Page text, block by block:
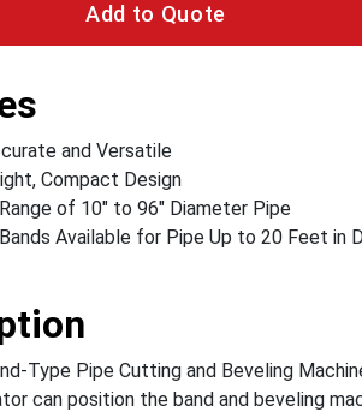
Add to Quote
and Versatile
Compact Design
of 10" to 96" Diameter Pipe
Available for Pipe Up to 20 Feet in
Type Pipe Cutting and Beveling
can position the band and beveling